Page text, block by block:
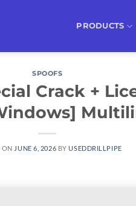
PRODUCTS
SPOOFS
Crack +
ON JUNE 6, 2026 BYUSEDDRILLPIPE